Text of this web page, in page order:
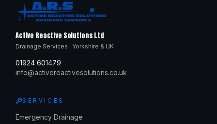
Active Reactive Solutions Ltd
Drainage Services · Yorkshire & UK
01924 601479
info@activereactivesolutions.co.uk
SERVICES
Emergency Drainage